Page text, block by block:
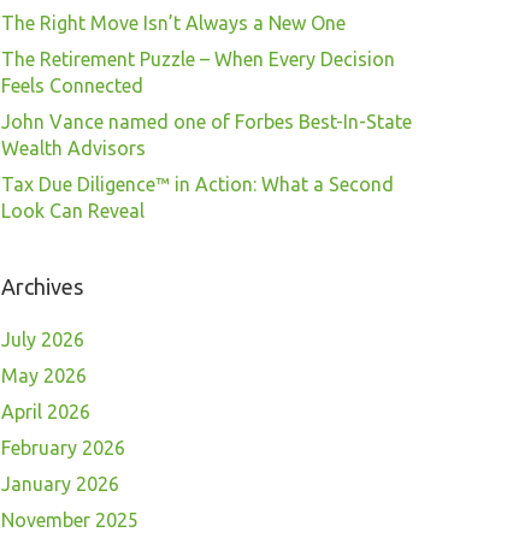
The Right Move Isn’t Always a New One
The Retirement Puzzle – When Every Decision
Feels Connected
John Vance named one of Forbes Best-In-State
Wealth Advisors
Tax Due Diligence™ in Action: What a Second
Look Can Reveal
Archives
July 2026
May 2026
April 2026
February 2026
January 2026
November 2025